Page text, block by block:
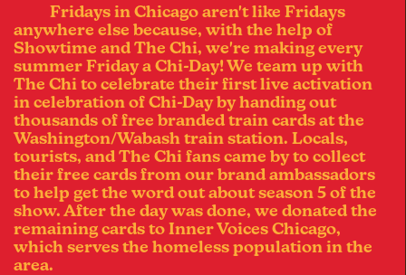
Fridays in Chicago aren't like Fridays
anywhere else because, with the help of
Showtime and The Chi, we're making every
summer Friday a Chi-Day! We team up with
The Chi to celebrate their first live activation
in celebration of Chi-Day by handing out
thousands of free branded train cards at the
Washington/Wabash train station. Locals,
tourists, and The Chi fans came by to collect
their free cards from our brand ambassadors
to help get the word out about season 5 of the
show. After the day was done, we donated the
remaining cards to Inner Voices Chicago,
which serves the homeless population in the
area.